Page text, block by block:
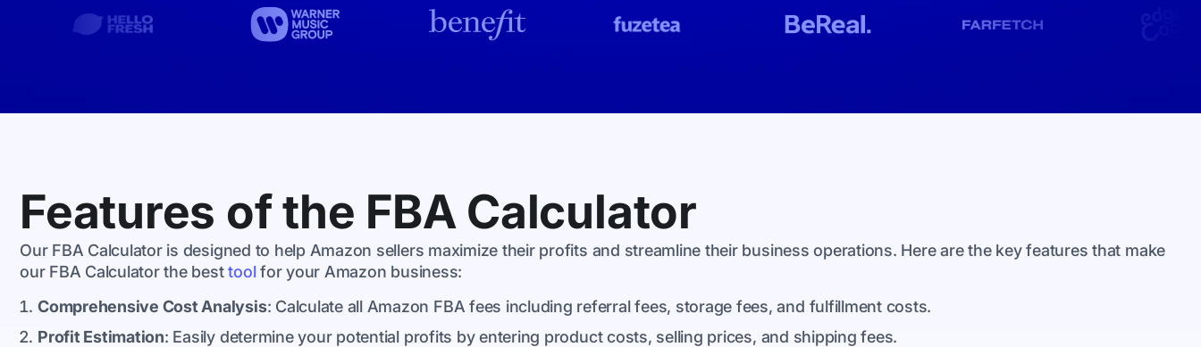
Features of the FBA Calculator
Our FBA Calculator is designed to help Amazon sellers maximize their profits and streamline their business operations. Here are the key features that make
our FBA Calculator the besttoolfor your Amazon business:
Comprehensive Cost Analysis: Calculate all Amazon FBA fees including referral fees, storage fees, and fulfillment costs.
Profit Estimation: Easily determine your potential profits by entering product costs, selling prices, and shipping fees.